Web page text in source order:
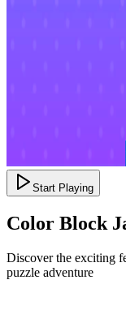
Start Playing
Color Block
Discover the exciting
puzzle adventure